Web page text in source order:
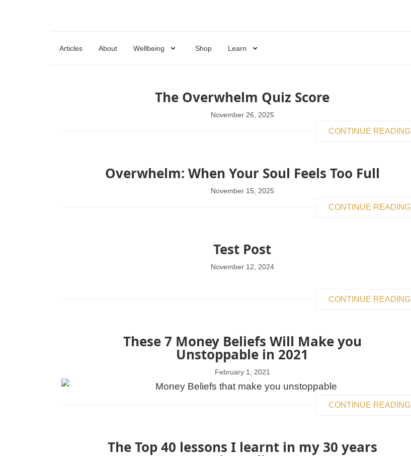
Articles About Wellbeing Shop Learn
The Overwhelm Quiz Score
November 26, 2025
CONTINUE READING
Overwhelm: When Your Soul Feels Too Full
November 15, 2025
CONTINUE READING
Test Post
November 12, 2024
CONTINUE READING
These 7 Money Beliefs Will Make you
Unstoppable in 2021
February 1, 2021
CONTINUE READING
The Top 40 lessons I learnt in my 30 years